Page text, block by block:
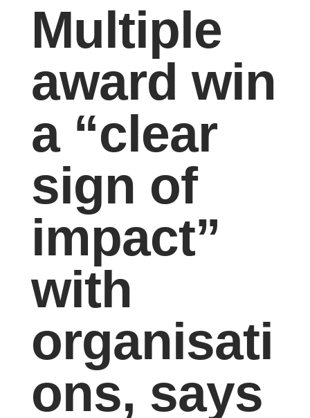
Multiple
award win
a “clear
sign of
impact”
with
organisati
ons, says